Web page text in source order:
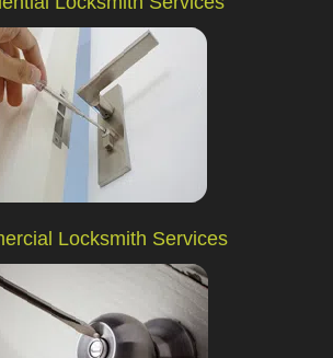
Locksmith Services